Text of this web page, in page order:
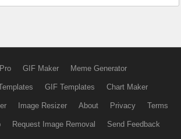
GIF Maker Meme Generator
GIF Templates Chart Maker
Image Resizer About Privacy Terms
Request Image Removal Send Feedback